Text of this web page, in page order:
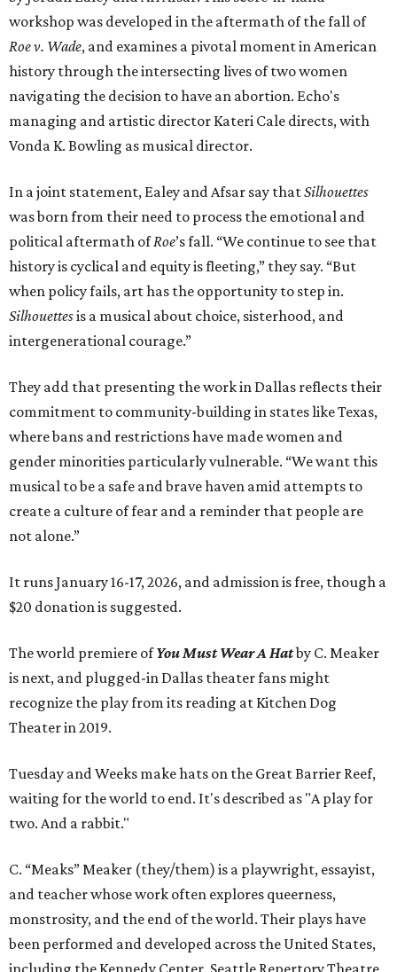
workshop was developed in the aftermath of the fall of
Roe v. Wade, and examines a pivotal moment in American
history through the intersecting lives of two women
navigating the decision to have an abortion. Echo's
managing and artistic director Kateri Cale directs, with
Vonda K. Bowling as musical director.
In a joint statement, Ealey and Afsar say thatSilhouettes
was born from their need to process the emotional and
political aftermath ofRoe’s fall. “We continue to see that
history is cyclical and equity is fleeting,” they say. “But
when policy fails, art has the opportunity to step in.
Silhouettesis a musical about choice, sisterhood, and
intergenerational courage.”
They add that presenting the work in Dallas reflects their
commitment to community-building in states like Texas,
where bans and restrictions have made women and
gender minorities particularly vulnerable. “We want this
musical to be a safe and brave haven amid attempts to
create a culture of fear and a reminder that people are
not alone.”
It runs January 16-17, 2026, and admission is free, though a
$20 donation is suggested.
The world premiere ofYou Must Wear A Hatby C. Meaker
is next, and plugged-in Dallas theater fans might
recognize the play from its reading at Kitchen Dog
Theaterin 2019.
Tuesday and Weeks make hats on the Great Barrier Reef,
waiting for the world to end. It's described as "A play for
two. And a rabbit."
C. “Meaks” Meaker (they/them) is a playwright, essayist,
and teacher whose work often explores queerness,
monstrosity, and the end of the world. Their plays have
been performed and developed across the United States,
including the Kennedy Center, Seattle Repertory Theatre,